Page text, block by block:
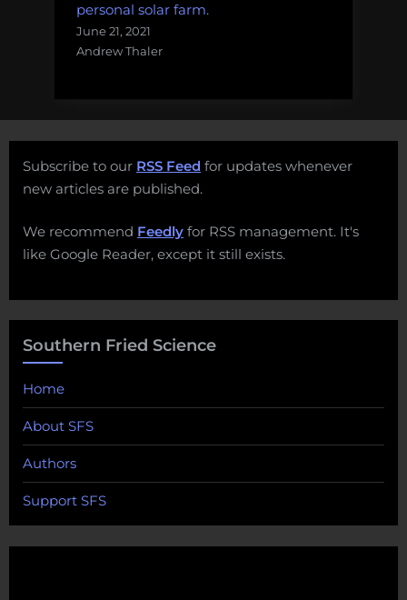
personal solar farm.
June 21, 2021
Andrew Thaler
Subscribe to our RSS Feed for updates whenever
new articles are published.
We recommend Feedly for RSS management. It's
like Google Reader, except it still exists.
Southern Fried Science
Home
About SFS
Authors
Support SFS